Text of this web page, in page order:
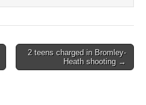
2 teens charged in Bromley-
Heath shooting →